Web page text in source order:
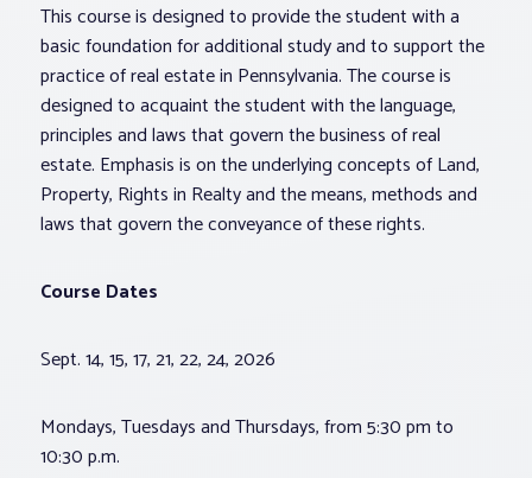
Member Profile
Realtor® Resources
Standard Forms
This course is designed to provide the student with a
basic foundation for additional study and to support the
practice of real estate in Pennsylvania. The course is
designed to acquaint the student with the language,
principles and laws that govern the business of real
estate. Emphasis is on the underlying concepts of Land,
Property, Rights in Realty and the means, methods and
laws that govern the conveyance of these rights.
Course Dates
Sept. 14, 15, 17, 21, 22, 24, 2026
Mondays, Tuesdays and Thursdays, from 5:30 pm to
10:30 p.m.